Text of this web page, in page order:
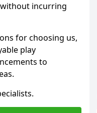
incurring
for choosing us,
play
to